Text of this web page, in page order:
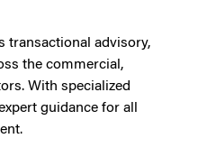
transactional advisory,
the commercial,
With specialized
guidance for all